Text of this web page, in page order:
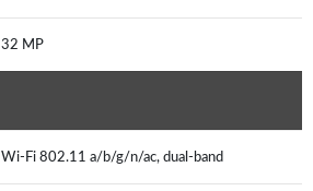
32 MP
Wi-Fi 802.11 a/b/g/n/ac, dual-band